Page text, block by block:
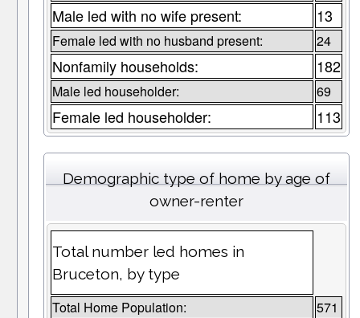
Male led with no wife present: 13
Female led with no husband present: 24
Nonfamily households: 182
Male led householder: 69
Female led householder: 113
Demographic type of home by age of
owner-renter
Total number led homes in
Bruceton, by type
Total Home Population: 571